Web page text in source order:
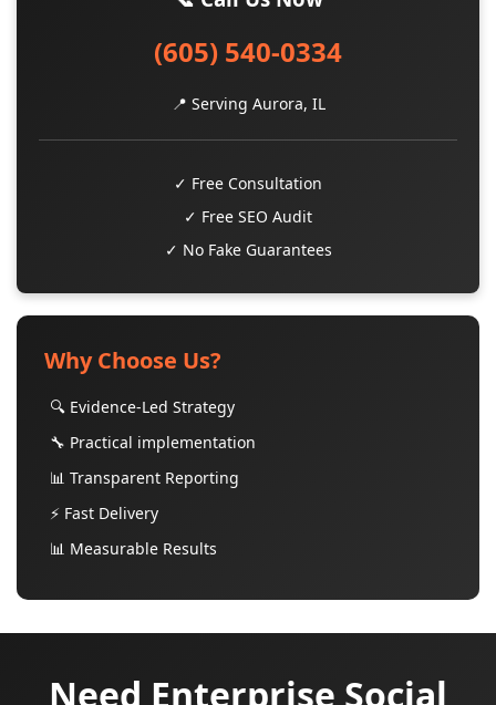
(605) 540-0334
📍 Serving Aurora, IL
✓ Free Consultation
✓ Free SEO Audit
✓ No Fake Guarantees
Why Choose Us?
🔍 Evidence-Led Strategy
🔧 Practical implementation
📊 Transparent Reporting
⚡ Fast Delivery
📊 Measurable Results
Need Enterprise Social